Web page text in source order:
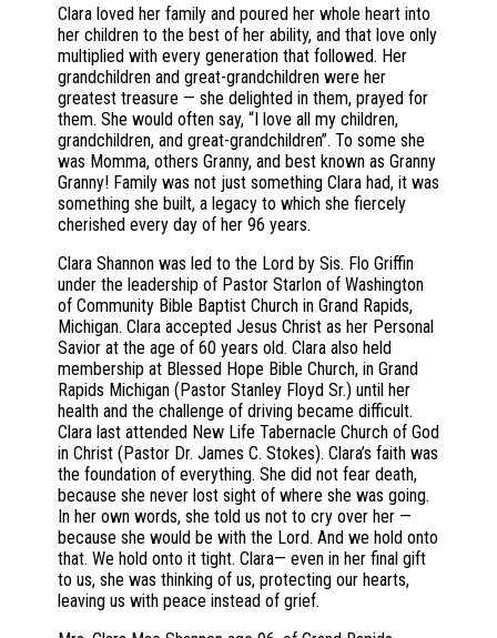
Clara loved her family and poured her whole heart into
her children to the best of her ability, and that love only
multiplied with every generation that followed. Her
grandchildren and great-grandchildren were her
greatest treasure — she delighted in them, prayed for
them. She would often say, “I love all my children,
grandchildren, and great-grandchildren”. To some she
was Momma, others Granny, and best known as Granny
Granny! Family was not just something Clara had, it was
something she built, a legacy to which she fiercely
cherished every day of her 96 years.
Clara Shannon was led to the Lord by Sis. Flo Griffin
under the leadership of Pastor Starlon of Washington
of Community Bible Baptist Church in Grand Rapids,
Michigan. Clara accepted Jesus Christ as her Personal
Savior at the age of 60 years old. Clara also held
membership at Blessed Hope Bible Church, in Grand
Rapids Michigan (Pastor Stanley Floyd Sr.) until her
health and the challenge of driving became difficult.
Clara last attended New Life Tabernacle Church of God
in Christ (Pastor Dr. James C. Stokes). Clara’s faith was
the foundation of everything. She did not fear death,
because she never lost sight of where she was going.
In her own words, she told us not to cry over her —
because she would be with the Lord. And we hold onto
that. We hold onto it tight. Clara— even in her final gift
to us, she was thinking of us, protecting our hearts,
leaving us with peace instead of grief.